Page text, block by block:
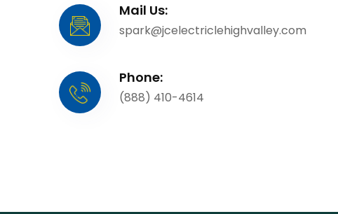
Mail Us:
spark@jcelectriclehighvalley.com
Phone:
(888) 410-4614